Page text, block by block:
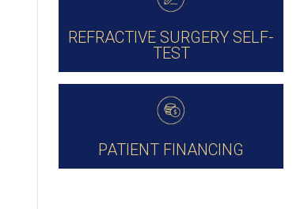
REFRACTIVE SURGERY SELF-
TEST
PATIENT FINANCING